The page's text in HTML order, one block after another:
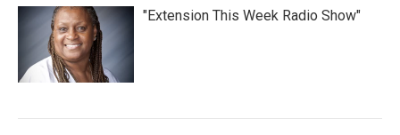
"Extension This Week Radio Show"